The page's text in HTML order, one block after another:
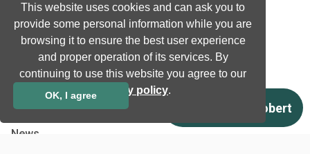
This website uses cookies and can ask you to
provide some personal information while you are
browsing it to ensure the best user experience
and proper operation of its services. By
continuing to use this website you agree to our
privacy policy.
OK, I agree
Company
Company information
Technology awards
Case studies
News